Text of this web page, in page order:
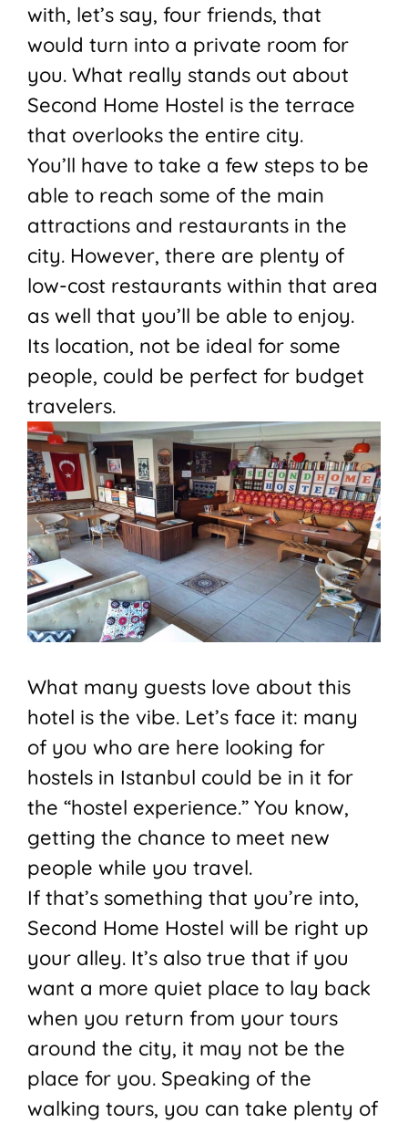
with, let’s say, four friends, that
would turn into a private room for
you. What really stands out about
Second Home Hostel is the terrace
that overlooks the entire city.
You’ll have to take a few steps to be
able to reach some of the main
attractions and restaurants in the
city. However, there are plenty of
low-cost restaurants within that area
as well that you’ll be able to enjoy.
Its location, not be ideal for some
people, could be perfect for budget
travelers.
What many guests love about this
hotel is the vibe. Let’s face it: many
of you who are here looking for
hostels in Istanbul could be in it for
the “hostel experience.” You know,
getting the chance to meet new
people while you travel.
If that’s something that you’re into,
Second Home Hostel will be right up
your alley. It’s also true that if you
want a more quiet place to lay back
when you return from your tours
around the city, it may not be the
place for you. Speaking of the
walking tours, you can take plenty of